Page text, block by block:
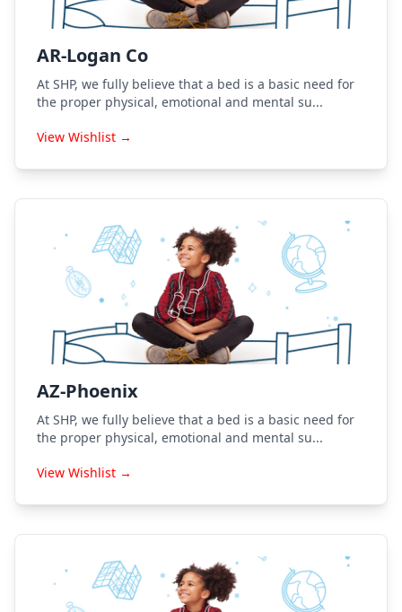
AR-Logan Co
At SHP, we fully believe that a bed is a basic need for
the proper physical, emotional and mental su...
View Wishlist →
AZ-Phoenix
At SHP, we fully believe that a bed is a basic need for
the proper physical, emotional and mental su...
View Wishlist →